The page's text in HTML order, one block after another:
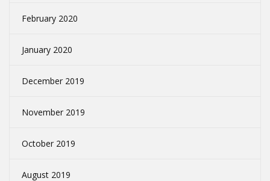
February 2020
January 2020
December 2019
November 2019
October 2019
August 2019